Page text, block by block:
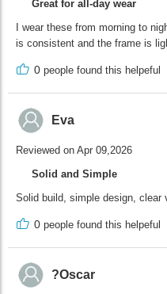
Great for all-day wear
I wear these from morning to
is consistent and the frame is
0 people found this helpeful
Eva
Reviewed on Apr 09,2026
Solid and Simple
Solid build, simple design, clear
0 people found this helpeful
?Oscar